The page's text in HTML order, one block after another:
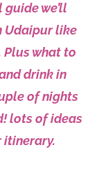
we’ll
Udaipur like
what to
drink in
ofnights
lotsof ideas
itinerary.